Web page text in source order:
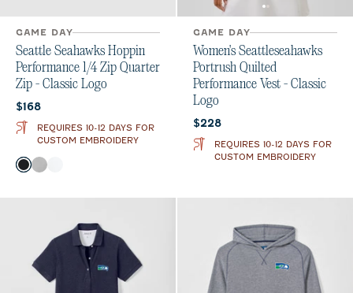
GAME DAY
Seattle Seahawks Hoppin
Performance 1/4 Zip Quarter
Zip - Classic Logo
Current price:
$168
REQUIRES 10-12 DAYS FOR
CUSTOM EMBROIDERY
Color
BlackSeal
GAME DAY
Women's Seattleseahawks
Portrush Quilted
Performance Vest - Classic
Logo
Current price:
$228
REQUIRES 10-12 DAYS FOR
CUSTOM EMBROIDERY